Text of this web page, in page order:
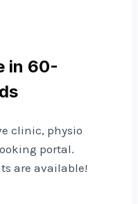
in 60-
clinic, physio
portal.
are available!